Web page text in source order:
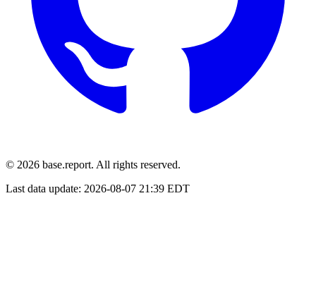
© 2026 base.report. All rights reserved.
Last data update: 2026-08-07 21:39 EDT